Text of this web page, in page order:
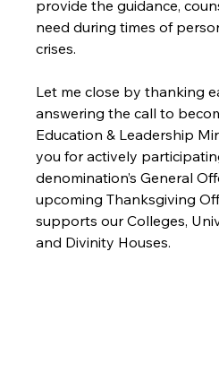
provide the guidance,
need during times of
Let me close by thanking
answering the call to
Education & Leadership
you for actively
denomination’s General
upcoming Thanksgiving
supports our Colleges,
and Divinity Houses.